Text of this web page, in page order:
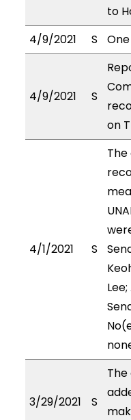
to
4/9/2021
S
4/9/2021 S
on
4/1/2021 S
3/29/2021 S